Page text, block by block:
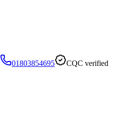
01803854695 CQC verified